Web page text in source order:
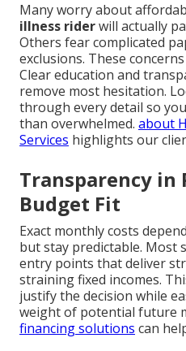
Many worry about
illness riderwill actually
Others fear complicated
exclusions. These
Clear education and
remove most hesitation.
through every detail so
than overwhelmed. about
Services highlights our
Transparency in
Budget Fit
Exact monthly costs
but stay predictable. Most
entry points that deliver
straining fixed incomes.
justify the decision while
weight of potential future
financing solutions can